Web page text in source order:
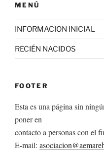
MENÚ
INFORMACION INICIAL
RECIÉN NACIDOS
FOOTER
Esta es una página sin
poner en
contacto a personas con el
E-mail: